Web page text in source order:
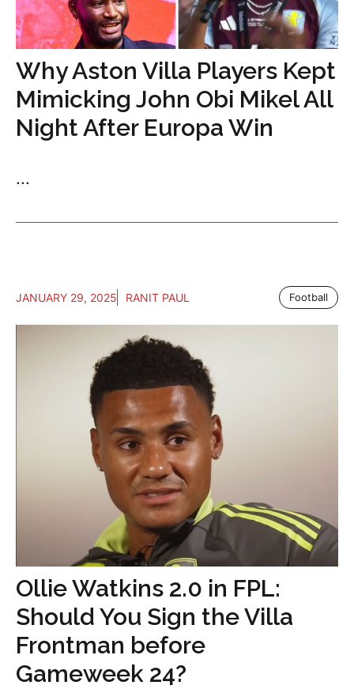
Why Aston Villa Players Kept
Mimicking John Obi Mikel All
Night After Europa Win
...
JANUARY 29, 2025 RANIT PAUL Football
Ollie Watkins 2.0 in FPL:
Should You Sign the Villa
Frontman before
Gameweek 24?